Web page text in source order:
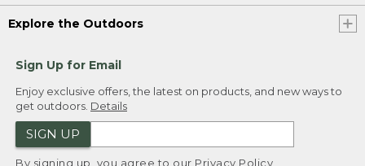
Explore the Outdoors
Sign Up for Email
Enjoy exclusive offers, the latest on products, and new ways to
get outdoors. Details
SIGN UP
By signing up, you agree to our Privacy Policy